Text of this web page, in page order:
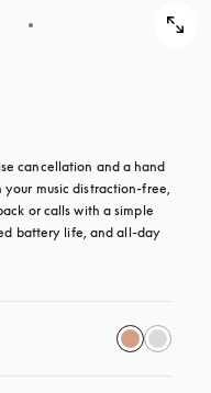
cancellation and a hand
music distraction-free,
or calls with a simple
battery life, and all-day